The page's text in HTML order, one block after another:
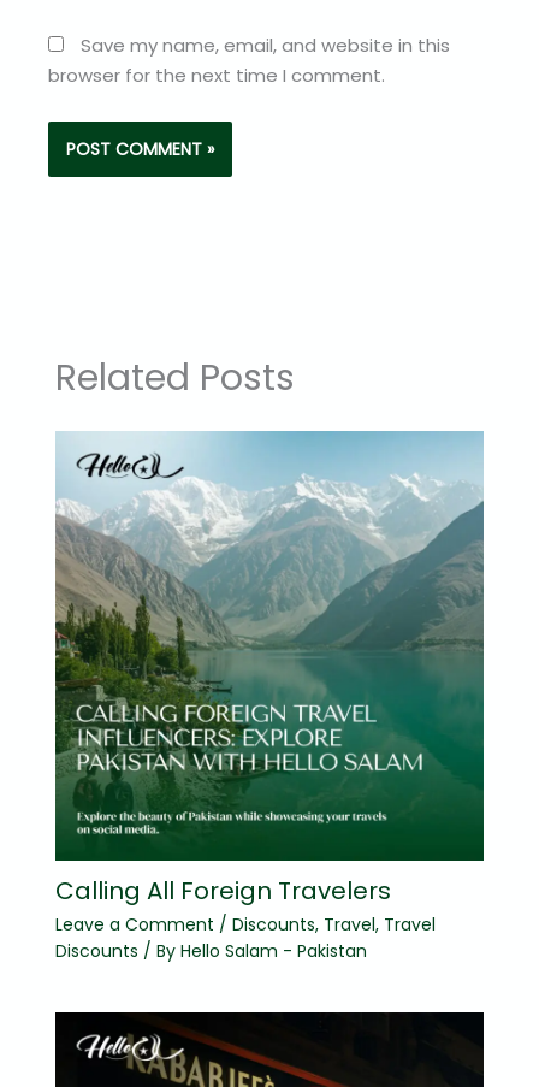
Related Posts
Calling All Foreign Travelers
Leave a Comment / Discounts, Travel, Travel
Discounts / By Hello Salam - Pakistan
Save my name, email, and website in this
browser for the next time I comment.